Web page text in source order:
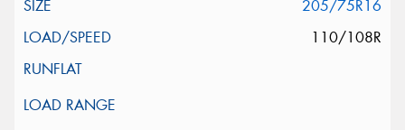
205/75R16
110/108R